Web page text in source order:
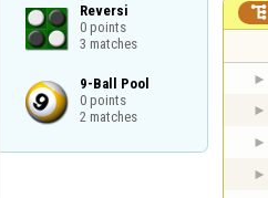
Reversi
0 points
3 matches
9-Ball Pool
0 points
2 matches
